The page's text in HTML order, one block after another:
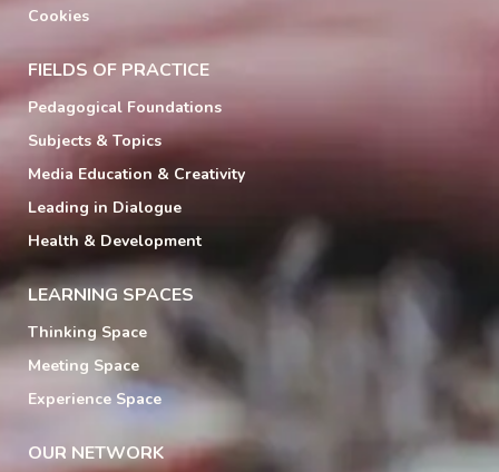
Cookies
FIELDS OF PRACTICE
Pedagogical Foundations
Subjects & Topics
Media Education & Creativity
Leading in Dialogue
Health & Development
LEARNING SPACES
Thinking Space
Meeting Space
Experience Space
OUR NETWORK